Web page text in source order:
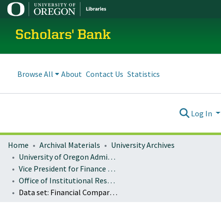
Scholars' Bank
Browse All About Contact Us Statistics
Log In
Home Archival Materials
University Archives
University of Oregon Administration
Vice President for Finance and Administration
Office of Institutional Research
Data set: Financial Comparison (IPEDS)